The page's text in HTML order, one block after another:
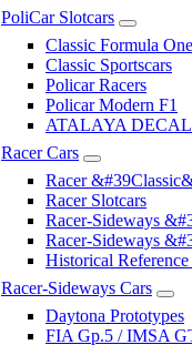
PoliCar Slotcars
Classic Formula One
Classic Sportscars
Policar Racers
Policar Modern F1
ATALAYA
Racer Cars
Racer
Racer Slotcars
Racer-Sideways
Racer-Sideways
Historical
Racer-Sideways Cars
Daytona Prototypes
FIA Gp.5 / IMSA